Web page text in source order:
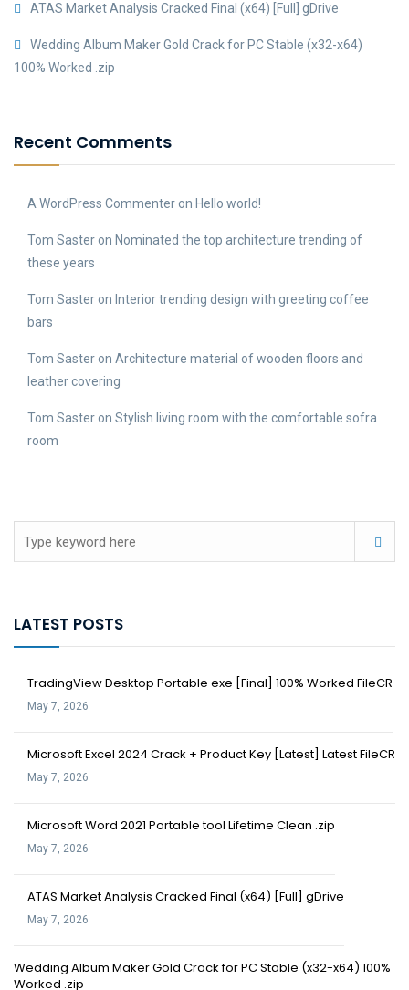
ATAS Market Analysis Cracked Final (x64) [Full] gDrive
Wedding Album Maker Gold Crack for PC Stable (x32-x64)
100% Worked .zip
Recent Comments
A WordPress Commenter on Hello world!
Tom Saster on Nominated the top architecture trending of
these years
Tom Saster on Interior trending design with greeting coffee
bars
Tom Saster on Architecture material of wooden floors and
leather covering
Tom Saster on Stylish living room with the comfortable sofra
room
LATEST POSTS
TradingView Desktop Portable exe [Final] 100% Worked FileCR
May 7, 2026
Microsoft Excel 2024 Crack + Product Key [Latest] Latest FileCR
May 7, 2026
Microsoft Word 2021 Portable tool Lifetime Clean .zip
May 7, 2026
ATAS Market Analysis Cracked Final (x64) [Full] gDrive
May 7, 2026
Wedding Album Maker Gold Crack for PC Stable (x32-x64) 100%
Worked .zip